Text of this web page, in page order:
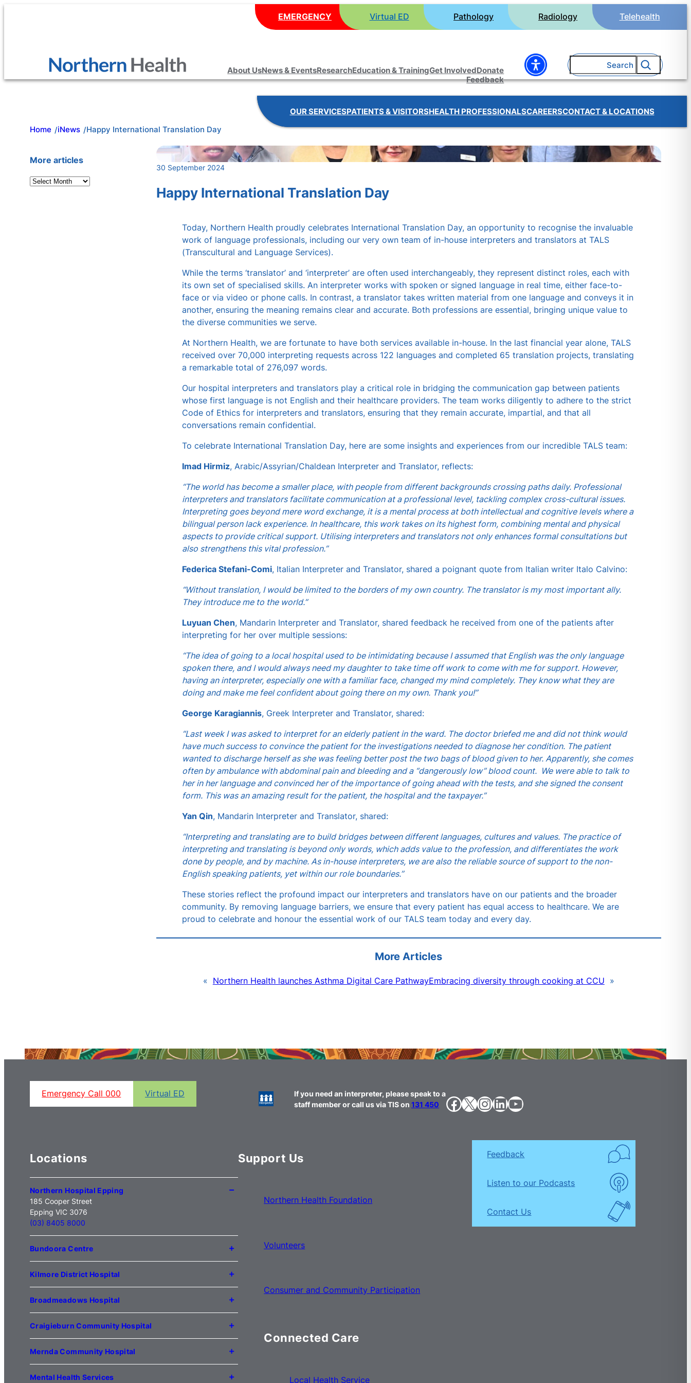
EMERGENCY Virtual ED Pathology Radiology Telehealth
About UsNews & EventsResearchEducation & TrainingGet InvolvedDonate
Feedback
Search
OUR SERVICESPATIENTS & VISITORSHEALTH PROFESSIONALSCAREERSCONTACT & LOCATIONS
Home /iNews /Happy International Translation Day
More articles
A
30 September 2024
Happy International Translation Day
Today, Northern Health proudly celebrates International Translation Day, an opportunity to recognise the invaluable
work of language professionals, including our very own team of in-house interpreters and translators at TALS
(Transcultural and Language Services).
While the terms ‘translator’ and ‘interpreter’ are often used interchangeably, they represent distinct roles, each with
its own set of specialised skills. An interpreter works with spoken or signed language in real time, either face-to-
face or via video or phone calls. In contrast, a translator takes written material from one language and conveys it in
another, ensuring the meaning remains clear and accurate. Both professions are essential, bringing unique value to
the diverse communities we serve.
At Northern Health, we are fortunate to have both services available in-house. In the last financial year alone, TALS
received over 70,000 interpreting requests across 122 languages and completed 65 translation projects, translating
a remarkable total of 276,097 words.
Our hospital interpreters and translators play a critical role in bridging the communication gap between patients
whose first language is not English and their healthcare providers. The team works diligently to adhere to the strict
Code of Ethics for interpreters and translators, ensuring that they remain accurate, impartial, and that all
conversations remain confidential.
To celebrate International Translation Day, here are some insights and experiences from our incredible TALS team:
Imad Hirmiz, Arabic/Assyrian/Chaldean Interpreter and Translator, reflects:
“The world has become a smaller place, with people from different backgrounds crossing paths daily. Professional
interpreters and translators facilitate communication at a professional level, tackling complex cross-cultural issues.
Interpreting goes beyond mere word exchange, it is a mental process at both intellectual and cognitive levels where a
bilingual person lack experience. In healthcare, this work takes on its highest form, combining mental and physical
aspects to provide critical support. Utilising interpreters and translators not only enhances formal consultations but
also strengthens this vital profession.”
Federica Stefani-Comi, Italian Interpreter and Translator, shared a poignant quote from Italian writer Italo Calvino:
“Without translation, I would be limited to the borders of my own country. The translator is my most important ally.
They introduce me to the world.”
Luyuan Chen, Mandarin Interpreter and Translator, shared feedback he received from one of the patients after
interpreting for her over multiple sessions:
“The idea of going to a local hospital used to be intimidating because I assumed that English was the only language
spoken there, and I would always need my daughter to take time off work to come with me for support. However,
having an interpreter, especially one with a familiar face, changed my mind completely. They know what they are
doing and make me feel confident about going there on my own. Thank you!”
George Karagiannis, Greek Interpreter and Translator, shared:
“Last week I was asked to interpret for an elderly patient in the ward. The doctor briefed me and did not think would
have much success to convince the patient for the investigations needed to diagnose her condition. The patient
wanted to discharge herself as she was feeling better post the two bags of blood given to her. Apparently, she comes
often by ambulance with abdominal pain and bleeding and a “dangerously low” blood count. We were able to talk to
her in her language and convinced her of the importance of going ahead with the tests, and she signed the consent
form. This was an amazing result for the patient, the hospital and the taxpayer.”
Yan Qin, Mandarin Interpreter and Translator, shared:
“Interpreting and translating are to build bridges between different languages, cultures and values. The practice of
interpreting and translating is beyond only words, which adds value to the profession, and differentiates the work
done by people, and by machine. As in-house interpreters, we are also the reliable source of support to the non-
English speaking patients, yet within our role boundaries.”
These stories reflect the profound impact our interpreters and translators have on our patients and the broader
community. By removing language barriers, we ensure that every patient has equal access to healthcare. We are
proud to celebrate and honour the essential work of our TALS team today and every day.
More Articles
« Northern Health launches Asthma Digital Care PathwayEmbracing diversity through cooking at CCU »
Emergency Call 000 Virtual ED
If you need an interpreter, please speak to a
staff member or call us via TIS on 131 450
Locations
Northern Hospital Epping
185 Cooper Street
Epping VIC 3076
(03) 8405 8000
Bundoora Centre
1231 Plenty Road Bundoora
VIC 3083
Kilmore District Hospital
1 Anderson Road
Kilmore VIC 3764
Broadmeadows Hospital
35 Johnstone Street
Broadmeadows VIC 3047
(03) 8345 5000
Craigieburn Community Hospital
121 Lygon Drive
Craigieburn VIC 3064
Mernda Community Hospital
35 Flourmill Drive
Mernda VIC 3754
Mental Health Services
Support Us
Northern Health Foundation
Volunteers
Consumer and Community Participation
Connected Care
Local Health Service
Facebook X InstagramLinkedIn YouTube
Feedback
Listen to our Podcasts
Contact Us